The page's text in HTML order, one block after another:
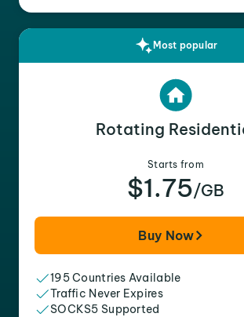
Most popular
Rotating
Starts from
$1.75/GB
Buy Now
195 Countries Available
Traffic Never Expires
SOCKS5 Supported